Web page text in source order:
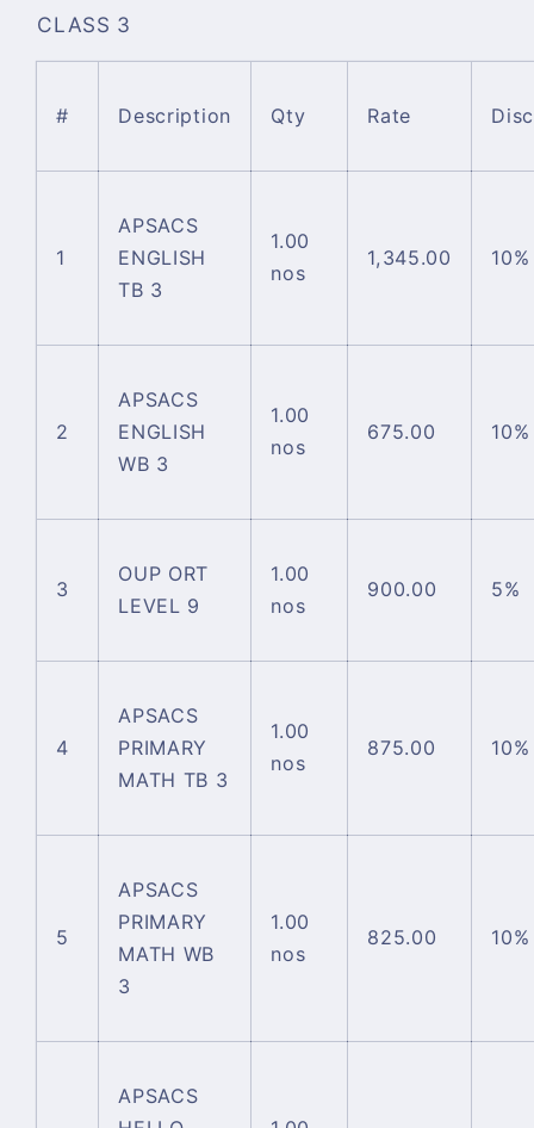
CLASS 3
# Description Qty Rate Disc
1
APSACS
ENGLISH
TB 3
1.00
nos
1,345.00 10%
2
APSACS
ENGLISH
WB 3
1.00
nos
675.00 10%
3
OUP ORT
LEVEL 9
1.00
nos
900.00 5%
4
APSACS
PRIMARY
MATH TB 3
1.00
nos
875.00 10%
5
APSACS
PRIMARY
MATH WB
3
1.00
nos
825.00 10%
APSACS